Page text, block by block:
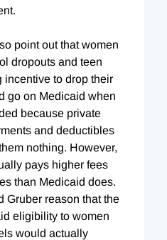
point out that women
dropouts and teen
incentive to drop their
go on Medicaid when
because private
and deductibles
nothing. However,
pays higher fees
than Medicaid does.
Gruber reason that the
eligibility to women
would actually